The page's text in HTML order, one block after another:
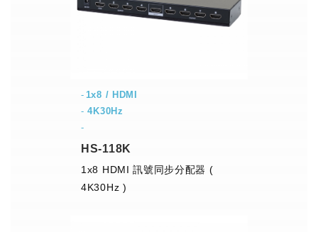
1x8 / HDMI
-4K30Hz
-
HS-118K
1x8 HDMI 訊號同步分配器 (
4K30Hz )